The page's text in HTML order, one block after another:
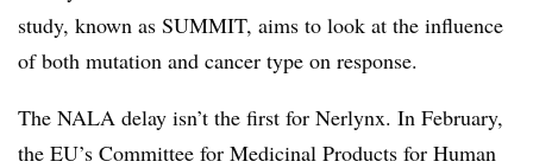
study, known as SUMMIT, aims to look at the influence
of both mutation and cancer type on response.
The NALA delay isn’t the first for Nerlynx. In February,
the EU’s Committee for Medicinal Products for Human